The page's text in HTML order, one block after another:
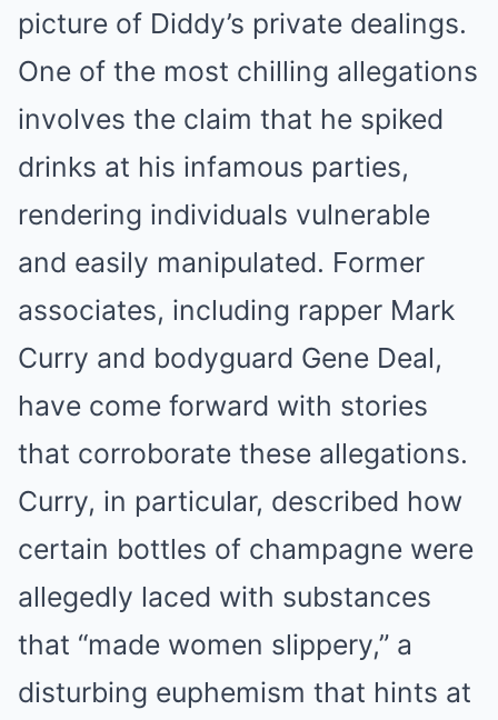
picture of Diddy’s private dealings.
One of the most chilling allegations
involves the claim that he spiked
drinks at his infamous parties,
rendering individuals vulnerable
and easily manipulated. Former
associates, including rapper Mark
Curry and bodyguard Gene Deal,
have come forward with stories
that corroborate these allegations.
Curry, in particular, described how
certain bottles of champagne were
allegedly laced with substances
that “made women slippery,” a
disturbing euphemism that hints at